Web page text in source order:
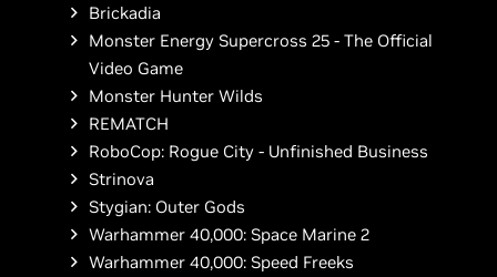
Brickadia
Monster Energy Supercross 25 - The Official
Video Game
Monster Hunter Wilds
REMATCH
RoboCop: Rogue City - Unfinished Business
Strinova
Stygian: Outer Gods
Warhammer 40,000: Space Marine 2
Warhammer 40,000: Speed Freeks